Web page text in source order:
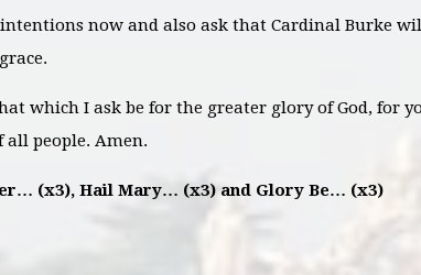
now and also ask that Cardinal Burke
which I ask be for the greater glory of God, for
all people. Amen.
(x3), Hail Mary… (x3) and Glory Be… (x3)